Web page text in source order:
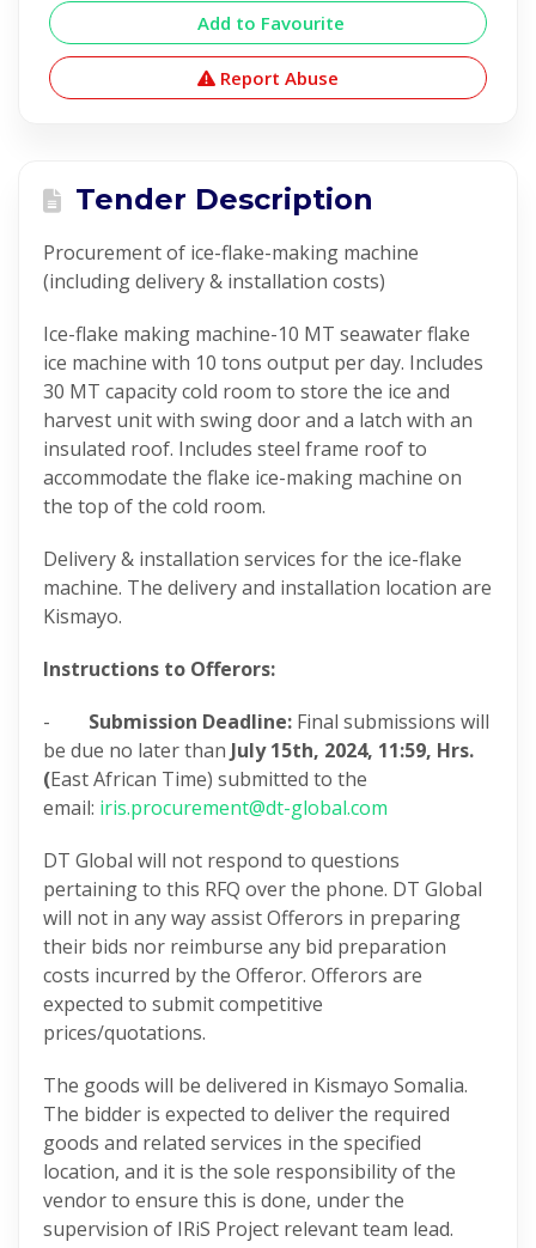
Add to Favourite
Report Abuse
Tender Description
Procurement of ice-flake-making machine
(including delivery & installation costs)
Ice-flake making machine-10 MT seawater flake
ice machine with 10 tons output per day. Includes
30 MT capacity cold room to store the ice and
harvest unit with swing door and a latch with an
insulated roof. Includes steel frame roof to
accommodate the flake ice-making machine on
the top of the cold room.
Delivery & installation services for the ice-flake
machine. The delivery and installation location are
Kismayo.
Instructions to Offerors:
- Submission Deadline: Final submissions will
be due no later than July 15th, 2024, 11:59, Hrs.
(East African Time) submitted to the
email: iris.procurement@dt-global.com
DT Global will not respond to questions
pertaining to this RFQ over the phone. DT Global
will not in any way assist Offerors in preparing
their bids nor reimburse any bid preparation
costs incurred by the Offeror. Offerors are
expected to submit competitive
prices/quotations.
The goods will be delivered in Kismayo Somalia.
The bidder is expected to deliver the required
goods and related services in the specified
location, and it is the sole responsibility of the
vendor to ensure this is done, under the
supervision of IRiS Project relevant team lead.